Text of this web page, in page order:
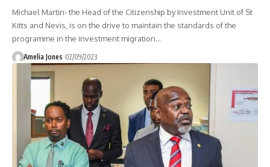
Michael Martin- the Head of the Citizenship by Investment Unit of St
Kitts and Nevis, is on the drive to maintain the standards of the
programme in the investment migration…
Amelia Jones 02/09/2023